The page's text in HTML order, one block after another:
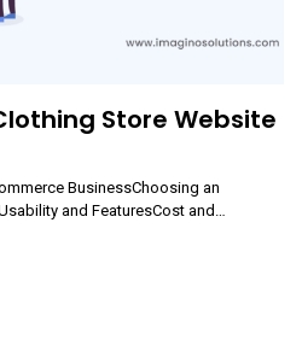
Store Website
BusinessChoosing an
and FeaturesCost and …